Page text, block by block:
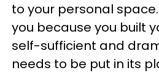
to your personal
you because you built
self-sufficient and
needs to be put in its